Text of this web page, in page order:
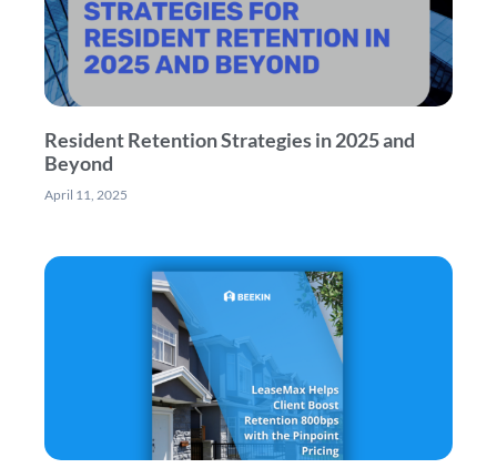
Resident Retention Strategies in 2025 and
Beyond
April 11, 2025